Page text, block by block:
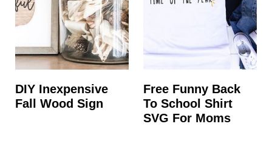
DIY Inexpensive
Fall Wood Sign
Free Funny Back
To School Shirt
SVG For Moms